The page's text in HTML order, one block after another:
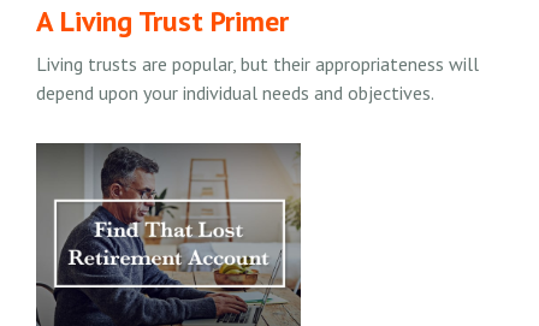
A Living Trust Primer
Living trusts are popular, but their appropriateness will
depend upon your individual needs and objectives.